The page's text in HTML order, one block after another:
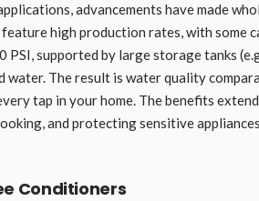
advancements have made
high production rates, with some
supported by large storage tanks
The result is water quality
tap in your home. The benefits
and protecting sensitive
Conditioners